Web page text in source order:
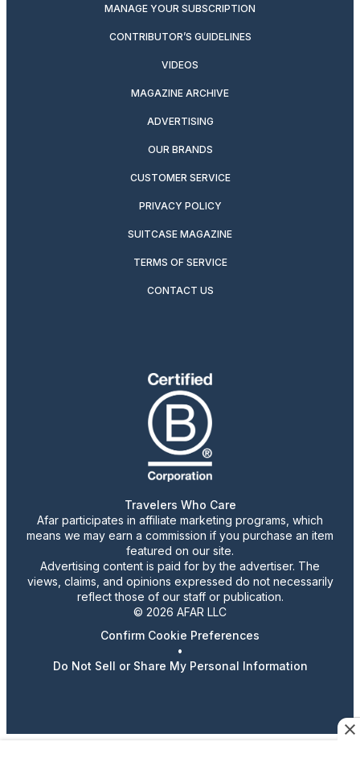
MANAGE YOUR SUBSCRIPTION
CONTRIBUTOR’S GUIDELINES
VIDEOS
MAGAZINE ARCHIVE
ADVERTISING
OUR BRANDS
CUSTOMER SERVICE
PRIVACY POLICY
SUITCASE MAGAZINE
TERMS OF SERVICE
CONTACT US
Travelers Who Care
Afar participates in affiliate marketing programs, which
means we may earn a commission if you purchase an item
featured on our site.
Advertising content is paid for by the advertiser. The
views, claims, and opinions expressed do not necessarily
reflect those of our staff or publication.
© 2026 AFAR LLC
Confirm Cookie Preferences
•
Do Not Sell or Share My Personal Information